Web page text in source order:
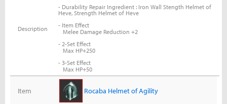
Description
- Durability Repair Ingredient : Iron Wall Stength Helmet of
Heve, Strength Helmet of Heve
- Item Effect
Melee Damage Reduction +2
- 2-Set Effect
Max HP+250
- 3-Set Effect
Max HP+50
Item Rocaba Helmet of Agility